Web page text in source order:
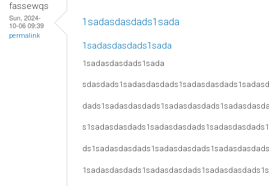
fassewqs
Sun, 2024-
10-06 09:39
permalink
1sadasdasdads1sada
1sadasdasdads1sada
1sadasdasdads1sada